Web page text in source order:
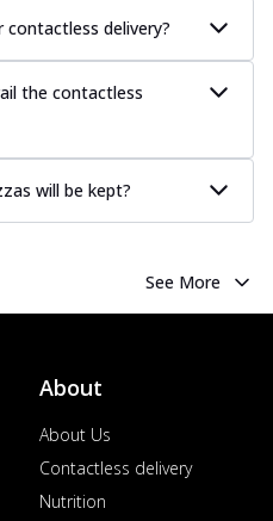
contactless delivery?
the contactless
will be kept?
See More
About
About Us
Contactless delivery
Nutrition